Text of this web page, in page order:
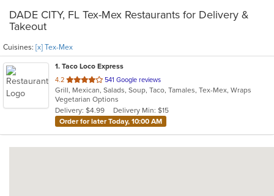
DADE CITY, FL Tex-Mex Restaurants for Delivery &
Takeout
Cuisines: [x] Tex-Mex
1. Taco Loco Express
4.2 out
of
5
stars.
541 Google reviews
Grill, Mexican, Salads, Soup, Taco, Tamales, Tex-Mex, Wraps
Vegetarian Options
Delivery: $4.99
Delivery Min: $15
Order for later Today, 10:00 AM